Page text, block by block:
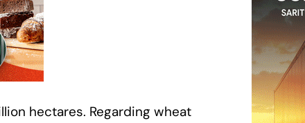
hectares. Regarding wheat